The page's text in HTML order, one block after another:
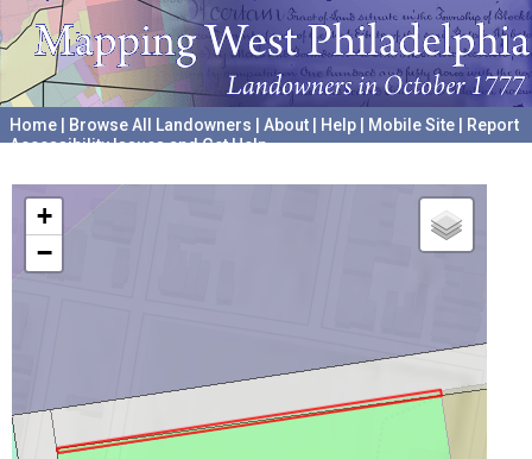
Home Browse All Landowners About Help Mobile Site
Report
Accessibility Issues and Get Help
+
−